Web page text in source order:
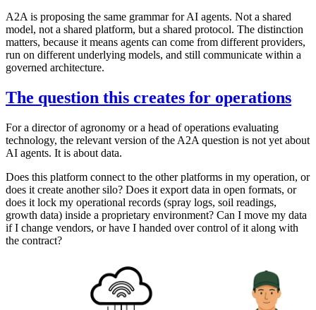
A2A is proposing the same grammar for AI agents. Not a shared
model, not a shared platform, but a shared protocol. The distinction
matters, because it means agents can come from different providers,
run on different underlying models, and still communicate within a
governed architecture.
The question this creates for operations
For a director of agronomy or a head of operations evaluating
technology, the relevant version of the A2A question is not yet about
AI agents. It is about data.
Does this platform connect to the other platforms in my operation, or
does it create another silo? Does it export data in open formats, or
does it lock my operational records (spray logs, soil readings,
growth data) inside a proprietary environment? Can I move my data
if I change vendors, or have I handed over control of it along with
the contract?